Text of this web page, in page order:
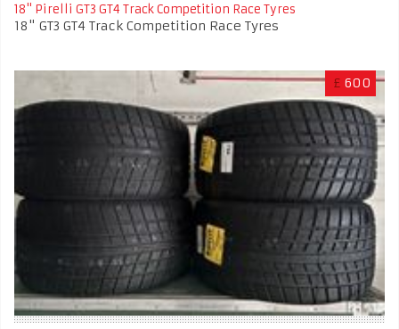
18" Pirelli GT3 GT4 Track Competition Race Tyres
18" GT3 GT4 Track Competition Race Tyres
£ 600